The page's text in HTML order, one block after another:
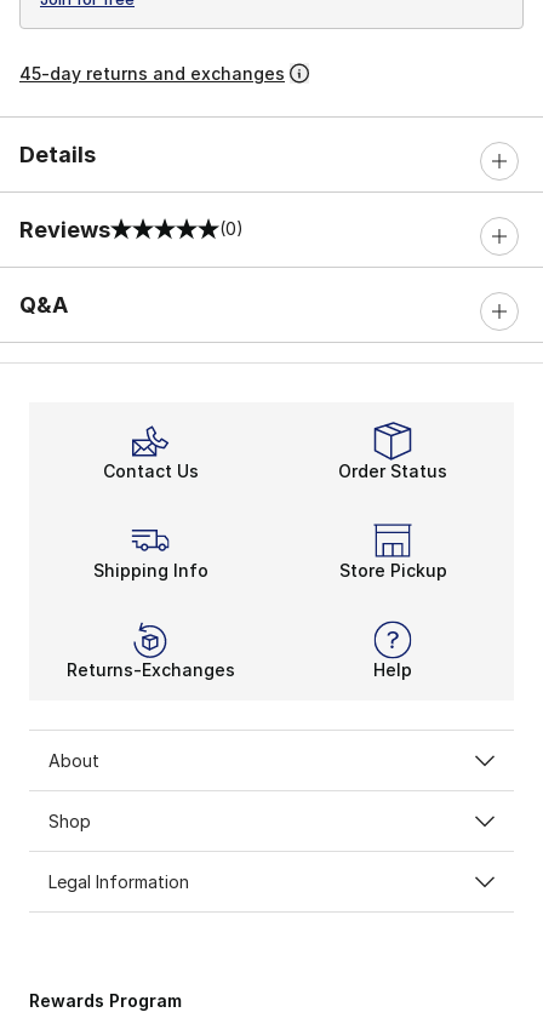
45-day returns and exchanges
Details
Reviews
0 out of 5 rating (0)
Q&A
Contact Us Order Status
Shipping Info Store Pickup
Returns-Exchanges Help
About
Shop
Legal Information
Rewards Program